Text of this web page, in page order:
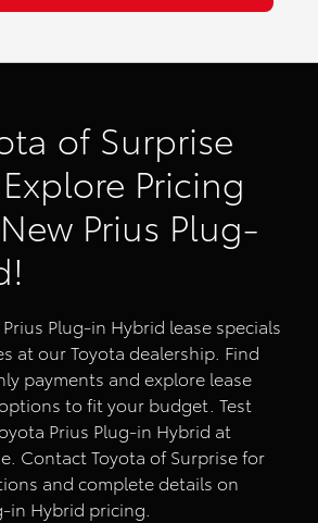
of Surprise
Pricing
Prius Plug-
Plug-in Hybrid lease specials
at our Toyota dealership. Find
payments and explore lease
to fit your budget. Test
Prius Plug-in Hybrid at
Contact Toyota of Surprise for
and complete details on
in Hybrid pricing.